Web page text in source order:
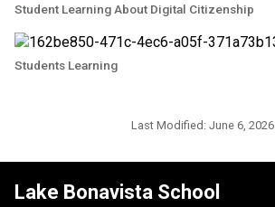
Student Learning About Digital Citizenship
Students Learning
Last Modified: June 6, 2026
Lake Bonavista School